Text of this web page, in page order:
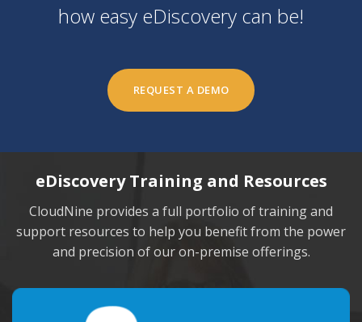
how easy eDiscovery can be!
REQUEST A DEMO
eDiscovery Training and Resources
CloudNine provides a full portfolio of training and
support resources to help you benefit from the power
and precision of our on-premise offerings.